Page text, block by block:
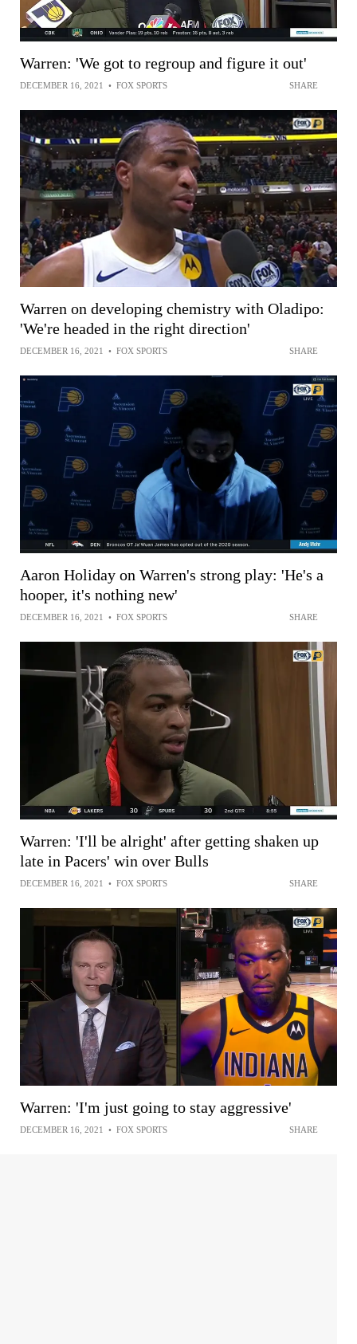
Warren: 'We got to regroup and figure it out'
DECEMBER 16, 2021 • FOX SPORTS SHARE
Warren on developing chemistry with Oladipo:
'We're headed in the right direction'
DECEMBER 16, 2021 • FOX SPORTS SHARE
Aaron Holiday on Warren's strong play: 'He's a
hooper, it's nothing new'
DECEMBER 16, 2021 • FOX SPORTS SHARE
Warren: 'I'll be alright' after getting shaken up
late in Pacers' win over Bulls
DECEMBER 16, 2021 • FOX SPORTS SHARE
Warren: 'I'm just going to stay aggressive'
DECEMBER 16, 2021 • FOX SPORTS SHARE